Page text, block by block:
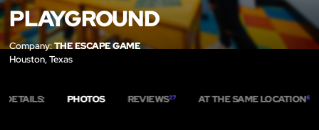
PLAYGROUND
Company:THE ESCAPE GAME
Houston, Texas
DETAILS: PHOTOS REVIEWS27 AT THE SAME LOCATION6